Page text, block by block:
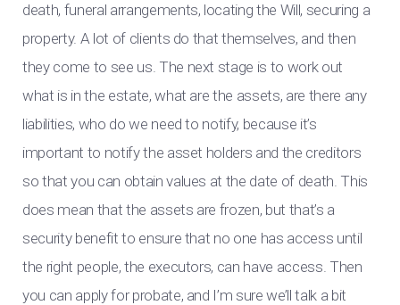
death, funeral arrangements, locating the Will, securing a
property. A lot of clients do that themselves, and then
they come to see us. The next stage is to work out
what is in the estate, what are the assets, are there any
liabilities, who do we need to notify, because it’s
important to notify the asset holders and the creditors
so that you can obtain values at the date of death. This
does mean that the assets are frozen, but that’s a
security benefit to ensure that no one has access until
the right people, the executors, can have access. Then
you can apply for probate, and I’m sure we’ll talk a bit